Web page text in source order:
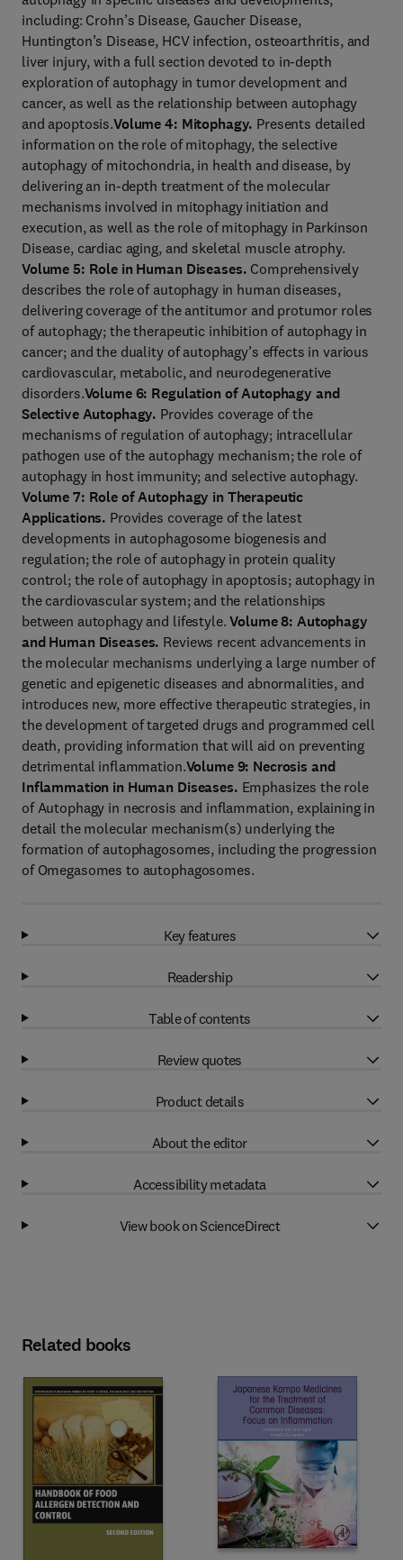
including: Crohn’s Disease, Gaucher Disease,
Huntington’s Disease, HCV infection, osteoarthritis, and
liver injury, with a full section devoted to in-depth
exploration of autophagy in tumor development and
cancer, as well as the relationship between autophagy
and apoptosis.Volume 4: Mitophagy. Presents detailed
information on the role of mitophagy, the selective
autophagy of mitochondria, in health and disease, by
delivering an in-depth treatment of the molecular
mechanisms involved in mitophagy initiation and
execution, as well as the role of mitophagy in Parkinson
Disease, cardiac aging, and skeletal muscle atrophy.
Volume 5: Role in Human Diseases. Comprehensively
describes the role of autophagy in human diseases,
delivering coverage of the antitumor and protumor roles
of autophagy; the therapeutic inhibition of autophagy in
cancer; and the duality of autophagy’s effects in various
cardiovascular, metabolic, and neurodegenerative
disorders.Volume 6: Regulation of Autophagy and
Selective Autophagy. Provides coverage of the
mechanisms of regulation of autophagy; intracellular
pathogen use of the autophagy mechanism; the role of
autophagy in host immunity; and selective autophagy.
Volume 7: Role of Autophagy in Therapeutic
Applications. Provides coverage of the latest
developments in autophagosome biogenesis and
regulation; the role of autophagy in protein quality
control; the role of autophagy in apoptosis; autophagy in
the cardiovascular system; and the relationships
between autophagy and lifestyle.Volume 8: Autophagy
and Human Diseases. Reviews recent advancements in
the molecular mechanisms underlying a large number of
genetic and epigenetic diseases and abnormalities, and
introduces new, more effective therapeutic strategies, in
the development of targeted drugs and programmed cell
death, providing information that will aid on preventing
detrimental inflammation.Volume 9: Necrosis and
Inflammation in Human Diseases. Emphasizes the role
of Autophagy in necrosis and inflammation, explaining in
detail the molecular mechanism(s) underlying the
formation of autophagosomes, including the progression
of Omegasomes to autophagosomes.
Key features
Readership
Table of contents
Review quotes
Product details
About the editor
Accessibility metadata
View book on ScienceDirect
Related books